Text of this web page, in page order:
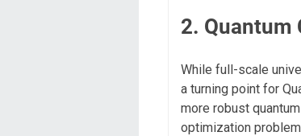
2. Quantum
While full-scale
a turning point for
more robust
optimization